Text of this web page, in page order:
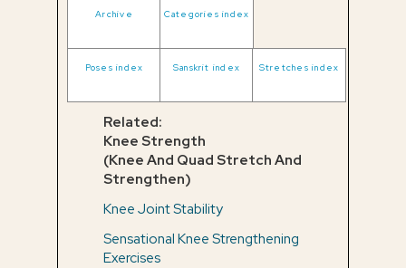
Archive Categories index
Poses index Sanskrit index Stretches index
Related:
Knee Strength
(Knee And Quad Stretch And
Strengthen)
Knee Joint Stability
Sensational Knee Strengthening
Exercises